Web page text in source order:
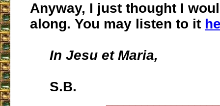
Anyway, I just thought I
along. You may listen to it
In Jesu et Maria,
S.B.